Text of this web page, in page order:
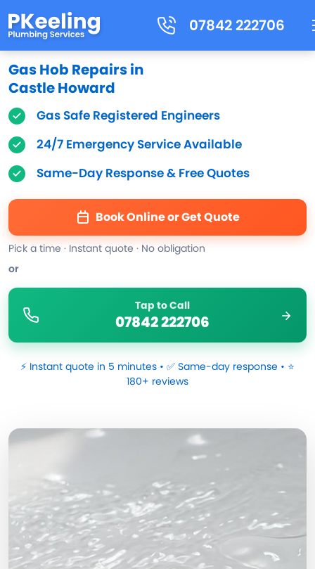
07842 222706
Gas Hob Repairs in
Castle Howard
Gas Safe Registered Engineers
24/7 Emergency Service Available
Same-Day Response & Free Quotes
Book Online or Get Quote
Pick a time · Instant quote · No obligation
or
Tap to Call
07842 222706
⚡ Instant quote in 5 minutes • ✅ Same-day response • ⭐
180+ reviews